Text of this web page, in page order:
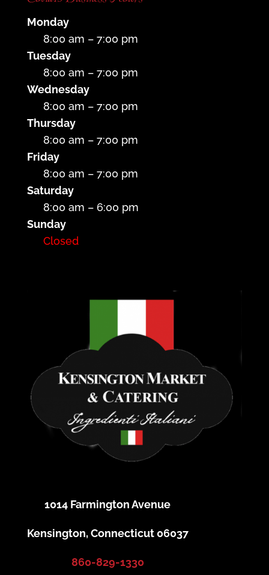
Monday
8:00 am – 7:00 pm
Tuesday
8:00 am – 7:00 pm
Wednesday
8:00 am – 7:00 pm
Thursday
8:00 am – 7:00 pm
Friday
8:00 am – 7:00 pm
Saturday
8:00 am – 6:00 pm
Sunday
Closed
1014 Farmington Avenue
Kensington, Connecticut 06037
860-829-1330